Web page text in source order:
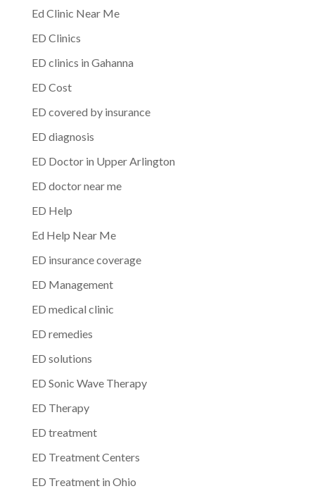
Ed Clinic Near Me
ED Clinics
ED clinics in Gahanna
ED Cost
ED covered by insurance
ED diagnosis
ED Doctor in Upper Arlington
ED doctor near me
ED Help
Ed Help Near Me
ED insurance coverage
ED Management
ED medical clinic
ED remedies
ED solutions
ED Sonic Wave Therapy
ED Therapy
ED treatment
ED Treatment Centers
ED Treatment in Ohio